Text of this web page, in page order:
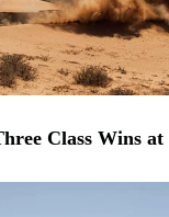
Class Wins at